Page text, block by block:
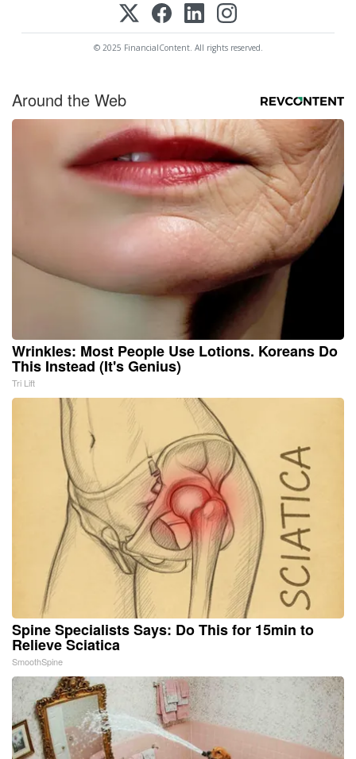
© 2025 FinancialContent. All rights reserved.
Around the Web
Wrinkles: Most People Use Lotions. Koreans Do
This Instead (It's Genius)
Tri Lift
Spine Specialists Says: Do This for 15min to
Relieve Sciatica
SmoothSpine